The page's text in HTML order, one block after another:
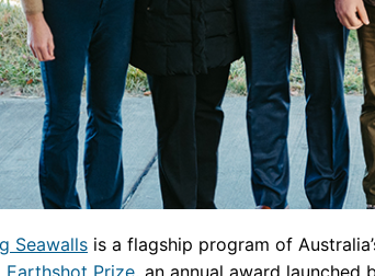
Seawalls is a flagship program of
Earthshot Prize, an annual award launched